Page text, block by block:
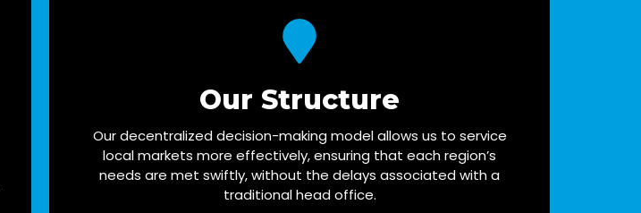
Our Structure
Our decentralized decision-making model allows us to service
local markets more effectively, ensuring that each region’s
needs are met swiftly, without the delays associated with a
traditional head office.